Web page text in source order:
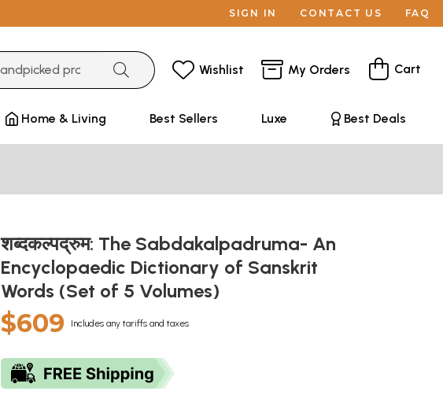
SIGN IN CONTACT US FAQ
Wishlist My Orders Cart
Home & Living Best Sellers Luxe Best Deals
शब्दकल्पद्रुम: The Sabdakalpadruma- An
Encyclopaedic Dictionary of Sanskrit
Words (Set of 5 Volumes)
$609 Includes any tariffs and taxes